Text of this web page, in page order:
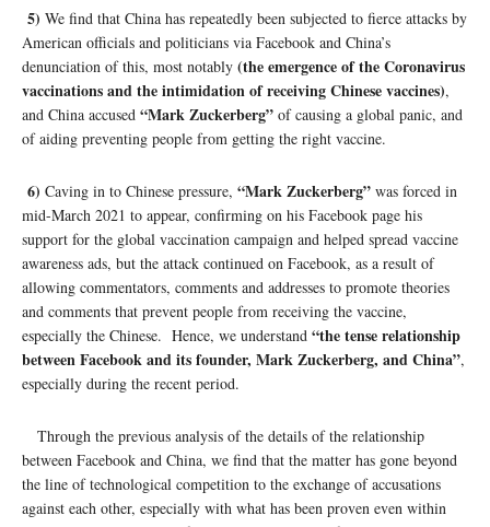
5) We find that China has repeatedly been subjected to fierce attacks by
American officials and politicians via Facebook and China’s
denunciation of this, most notably (the emergence of the Coronavirus
vaccinations and the intimidation of receiving Chinese vaccines),
and China accused “Mark Zuckerberg” of causing a global panic, and
of aiding preventing people from getting the right vaccine.
6) Caving in to Chinese pressure, “Mark Zuckerberg” was forced in
mid-March 2021 to appear, confirming on his Facebook page his
support for the global vaccination campaign and helped spread vaccine
awareness ads, but the attack continued on Facebook, as a result of
allowing commentators, comments and addresses to promote theories
and comments that prevent people from receiving the vaccine,
especially the Chinese. Hence, we understand “the tense relationship
between Facebook and its founder, Mark Zuckerberg, and China”,
especially during the recent period.
Through the previous analysis of the details of the relationship
between Facebook and China, we find that the matter has gone beyond
the line of technological competition to the exchange of accusations
against each other, especially with what has been proven even within